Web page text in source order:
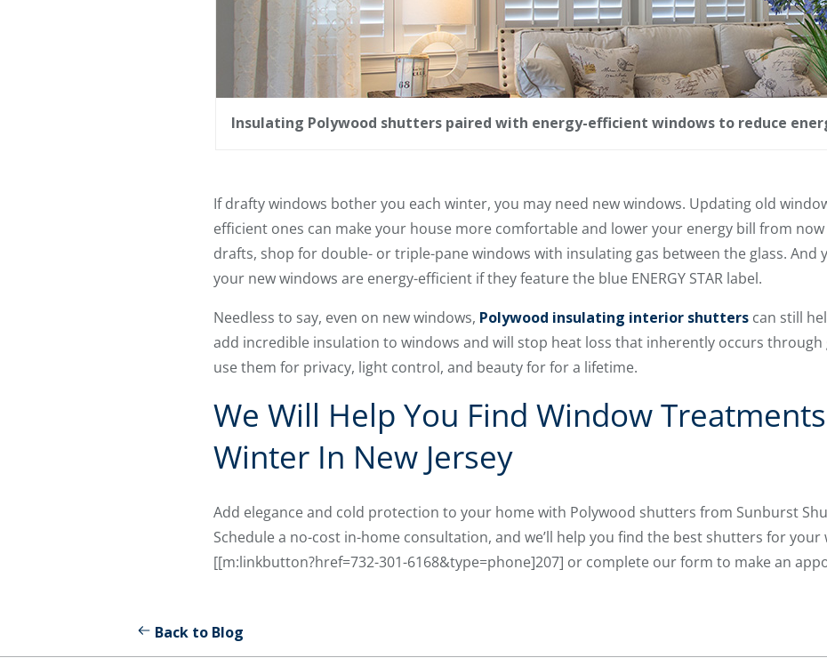
Insulating Polywood shutters paired with energy-efficient windows to reduce
If drafty windows bother you each winter, you may need new windows. Updating old
efficient ones can make your house more comfortable and lower your energy bill from
drafts, shop for double- or triple-pane windows with insulating gas between the glass. And
your new windows are energy-efficient if they feature the blue ENERGY STAR label.
Needless to say, even on new windows, Polywood insulating interior shutterscan still
add incredible insulation to windows and will stop heat loss that inherently occurs through
use them for privacy, light control, and beauty for for a lifetime.
We Will Help You Find Window
Winter In New Jersey
Add elegance and cold protection to your home with Polywood shutters from Sunburst
Schedule a no-cost in-home consultation, and we’ll help you find the best shutters for your
[[m:linkbutton?href=732-301-6168&type=phone]207] or complete our form to make an
Back to Blog